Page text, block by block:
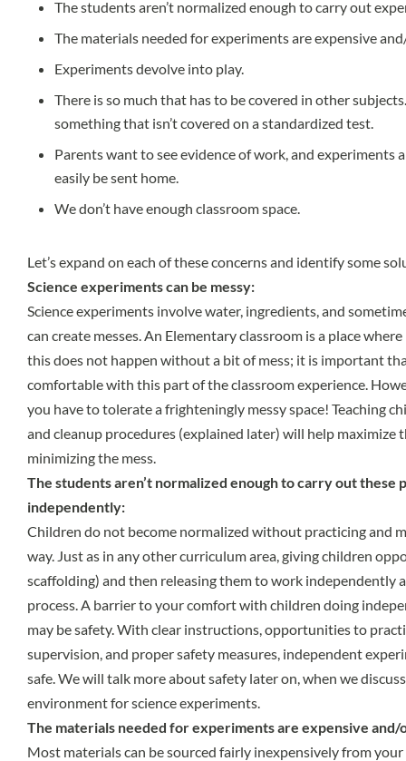
The students aren’t normalized enough to carry out
The materials needed for experiments are expensive
Experiments devolve into play.
There is so much that has to be covered in other
something that isn’t covered on a standardized test.
Parents want to see evidence of work, and experiments
easily be sent home.
We don’t have enough classroom space.
Let’s expand on each of these concerns and identify some
Science experiments can be messy:
Science experiments involve water, ingredients, and
can create messes. An Elementary classroom is a place
this does not happen without a bit of mess; it is important
comfortable with this part of the classroom experience.
you have to tolerate a frighteningly messy space! Teaching
and cleanup procedures (explained later) will help maximize
minimizing the mess.
The students aren’t normalized enough to carry out these
independently:
Children do not become normalized without practicing and
way. Just as in any other curriculum area, giving children
scaffolding) and then releasing them to work independently
process. A barrier to your comfort with children doing
may be safety. With clear instructions, opportunities to
supervision, and proper safety measures, independent
safe. We will talk more about safety later on, when we
environment for science experiments.
The materials needed for experiments are expensive
Most materials can be sourced fairly inexpensively from